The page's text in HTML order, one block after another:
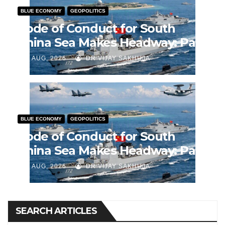
BLUE ECONOMY GEOPOLITICS
Code of Conduct for South
China Sea Makes Headway: Part
J AUG, 2026 DR VIJAY SAKHUJA
BLUE ECONOMY GEOPOLITICS
Code of Conduct for South
China Sea Makes Headway: Part
J AUG, 2026 DR VIJAY SAKHUJA
SEARCH ARTICLES